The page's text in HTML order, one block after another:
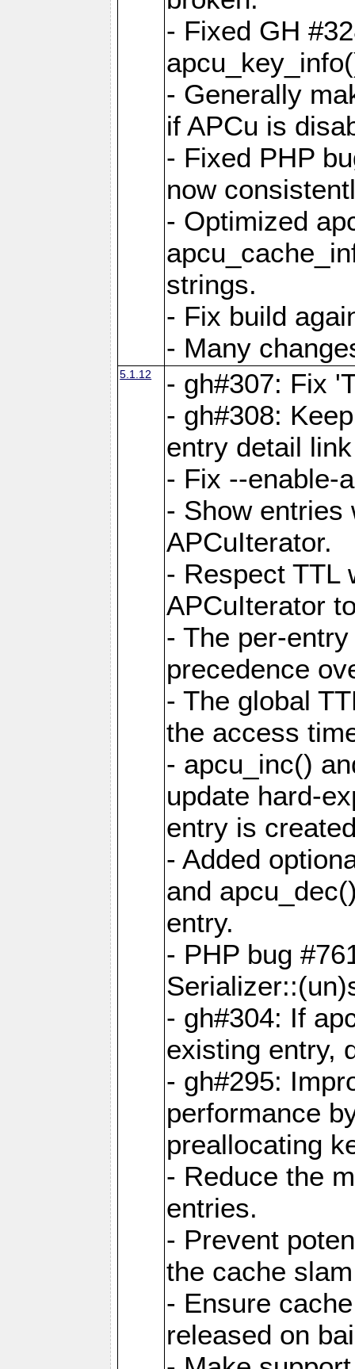
- Fixed GH
- Generally
if APCu is
- Fixed PHP
now
- Optimized
strings.
- Fix build
- Many
5.1.12
- gh#307: Fix
- gh#308:
entry detail
- Fix --enable-
- Show entries
APCuIterator.
- Respect TTL
APCuIterator
- The per-
precedence
- The global
the access
- apcu_inc()
update hard-
entry is
- Added
and
entry.
- PHP bug
- gh#304: If
existing entry,
- gh#295:
performance
preallocating
- Reduce the
entries.
- Prevent
the cache
- Ensure
released on